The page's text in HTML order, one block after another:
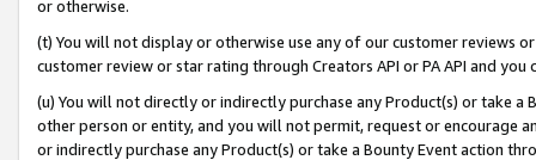
or otherwise.
(t) You will not display or otherwise use any of our customer reviews
customer review or star rating through Creators API or PA API and
(u) You will not directly or indirectly purchase any Product(s) or take
other person or entity, and you will not permit, request or encourage
or indirectly purchase any Product(s) or take a Bounty Event action